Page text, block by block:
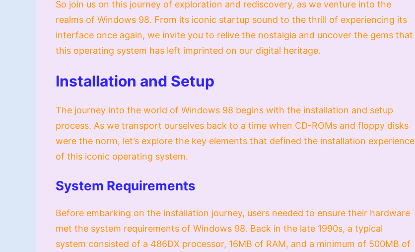
So join us on this journey of exploration and rediscovery, as we venture into the
realms of Windows 98. From its iconic startup sound to the thrill of experiencing its
interface once again, we invite you to relive the nostalgia and uncover the gems that
this operating system has left imprinted on our digital heritage.
Installation and Setup
The journey into the world of Windows 98 begins with the installation and setup
process. As we transport ourselves back to a time when CD-ROMs and floppy disks
were the norm, let’s explore the key elements that defined the installation experience
of this iconic operating system.
System Requirements
Before embarking on the installation journey, users needed to ensure their hardware
met the system requirements of Windows 98. Back in the late 1990s, a typical
system consisted of a 486DX processor, 16MB of RAM, and a minimum of 500MB of